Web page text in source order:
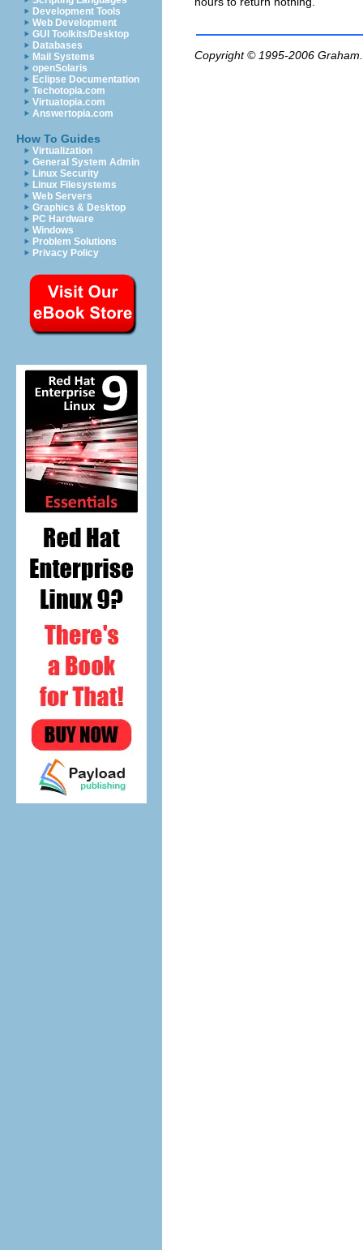
Development Tools
Web Development
GUI Toolkits/Desktop
Databases
Mail Systems
openSolaris
Eclipse Documentation
Techotopia.com
Virtuatopia.com
Answertopia.com
How To Guides
Virtualization
General System Admin
Linux Security
Linux Filesystems
Web Servers
Graphics & Desktop
PC Hardware
Windows
Problem Solutions
Privacy Policy
Copyright © 1995-2006